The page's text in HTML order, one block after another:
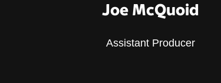
Joe McQuoid
Assistant Producer